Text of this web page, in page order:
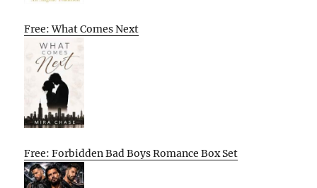
Free: What Comes Next
Free: Forbidden Bad Boys Romance Box Set